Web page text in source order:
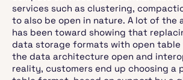
services such as clustering,
to also be open in nature. A lot of the
has been toward showing that
data storage formats with open table
the data architecture open and
reality, customers end up choosing a